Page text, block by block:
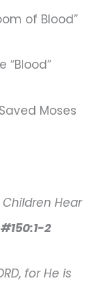
of Blood”
“Blood”
Moses
Children Hear
#150:1-2
for He is